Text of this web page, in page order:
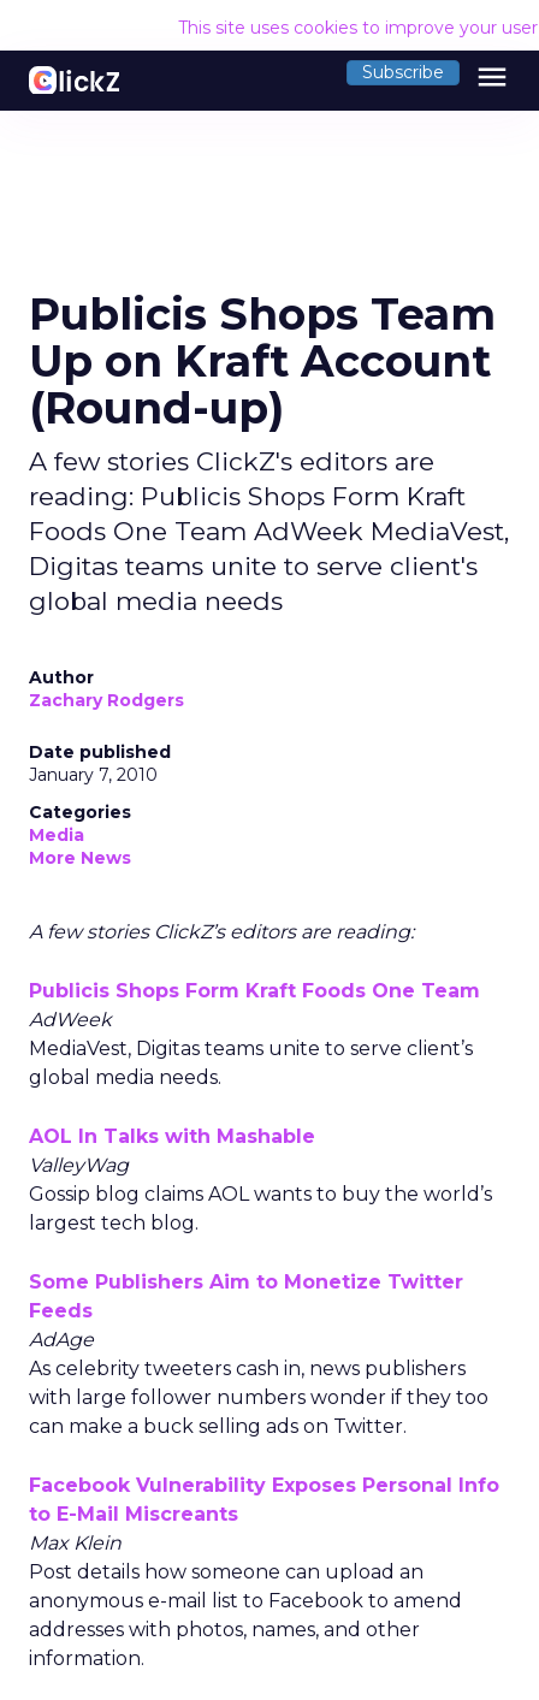
This site uses cookies to improve your
Subscribe menu
Publicis Shops Team
Up on Kraft Account
(Round-up)
A few stories ClickZ's editors are
reading: Publicis Shops Form Kraft
Foods One Team AdWeek MediaVest,
Digitas teams unite to serve client's
global media needs
Author
Zachary Rodgers
Date published
January 7, 2010
Categories
Media
More News
A few stories ClickZ’s editors are reading:
Publicis Shops Form Kraft Foods One Team
AdWeek
MediaVest, Digitas teams unite to serve client’s
global media needs.
AOL In Talks with Mashable
ValleyWag
Gossip blog claims AOL wants to buy the world’s
largest tech blog.
Some Publishers Aim to Monetize Twitter
Feeds
AdAge
As celebrity tweeters cash in, news publishers
with large follower numbers wonder if they too
can make a buck selling ads on Twitter.
Facebook Vulnerability Exposes Personal Info
to E-Mail Miscreants
Max Klein
Post details how someone can upload an
anonymous e-mail list to Facebook to amend
addresses with photos, names, and other
information.